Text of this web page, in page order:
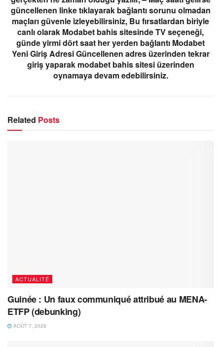
güncellenen linke tıklayarak bağlantı sorunu olmadan
maçları güvenle izleyebilirsiniz, Bu fırsatlardan biriyle
canlı olarak Modabet bahis sitesinde TV seçeneği,
günde yirmi dört saat her yerden bağlantı Modabet
Yeni Giriş Adresi Güncellenen adres üzerinden tekrar
giriş yaparak modabet bahis sitesi üzerinden
oynamaya devam edebilirsiniz.
Related Posts
ACTUALITÉ
Guinée : Un faux communiqué attribué au MENA-
ETFP (debunking)
AOÛT 7, 2026